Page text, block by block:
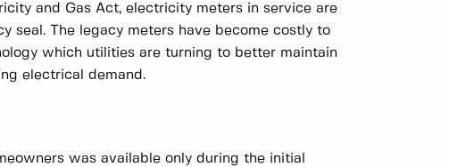
and Gas Act, electricity meters in service are
seal. The legacy meters have become costly to
which utilities are turning to better maintain
electrical demand.
was available only during the initial